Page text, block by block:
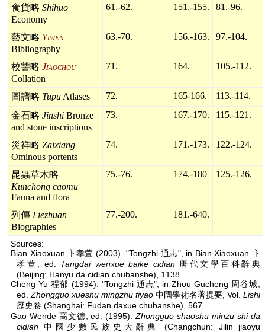
食貨略 Shihuo
Economy
61.-62. 151.-155. 81.-96.
藝文略 Yiwen
Bibliography
63.-70. 156.-163. 97.-104.
校讐略 Jiaochou
Collation
71. 164. 105.-112.
圖譜略 Tupu Atlases 72. 165-166.
113.-114.
金石略 Jinshi Bronze
and stone inscriptions
73. 167.-170. 115.-121.
災祥略 Zaixiang
Ominous portents
74. 171.-173. 122.-124.
昆蟲草木略
Kunchong caomu
Fauna and flora
75.-76. 174.-180 125.-126.
列傳 Liezhuan
Biographies
77.-200. 181.-640.
Sources:
Bian Xiaoxuan 卞孝萱 (2003). "Tongzhi 通志", in Bian Xiaoxuan 卞
孝萱, ed. Tangdai wenxue baike cidian唐代文學百科辭典
(Beijing: Hanyu da cidian chubanshe), 1138.
Cheng Yu 程郁 (1994). "Tongzhi 通志", in Zhou Gucheng 周谷城,
ed.Zhongguo xueshu mingzhu tiyao 中國學術名著提要, Vol.Lishi
歷史卷 (Shanghai: Fudan daxue chubanshe), 567.
Gao Wende 高文德, ed. (1995).Zhongguo shaoshu minzu shi da
cidian 中國少數民族史大辭典 (Changchun: Jilin jiaoyu